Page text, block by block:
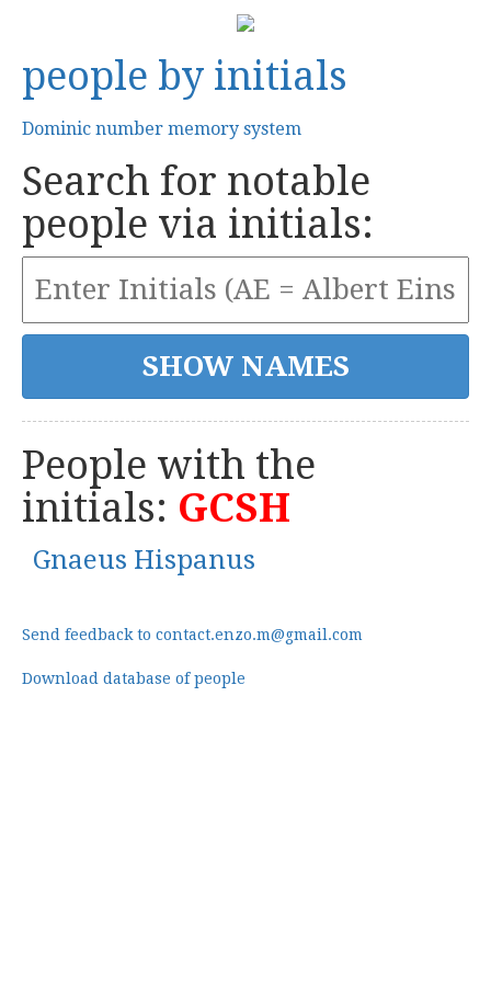
people by initials
Dominic number memory system
Search for notable
people via initials:
People with the
initials: GCSH
Gnaeus Hispanus
Send feedback to contact.enzo.m@gmail.com
Download database of people